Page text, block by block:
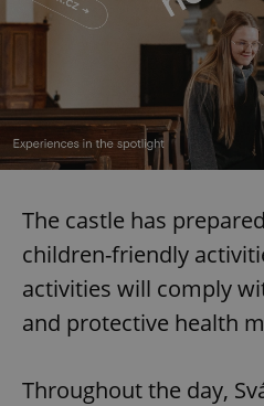
The castle has
children-friendly
activities will comply
and protective health
Throughout the day,